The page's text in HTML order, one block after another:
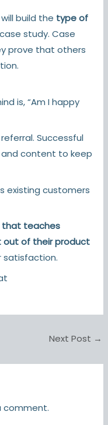
build the type of
study. Case
prove that others
is, “Am I happy
Successful
and content to keep
existing customers
teaches
of their product
satisfaction.
Next Post →
comment.